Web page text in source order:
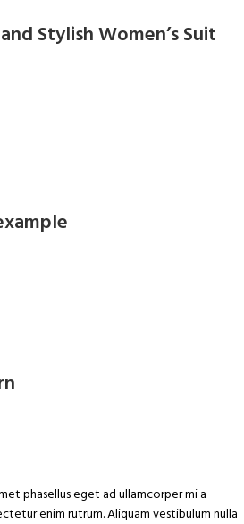
Stylish Women’s Suit
phasellus eget ad ullamcorper mi a
enim rutrum. Aliquam vestibulum nulla